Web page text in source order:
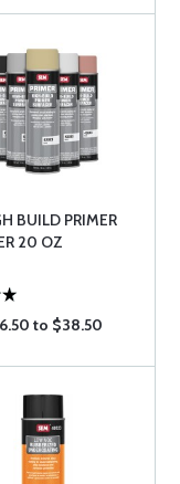
BUILD PRIMER
20 OZ
to $38.50